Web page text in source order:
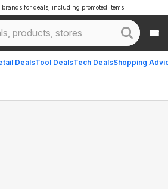
DealsTool DealsTech DealsShopping
for deals, including promoted items.